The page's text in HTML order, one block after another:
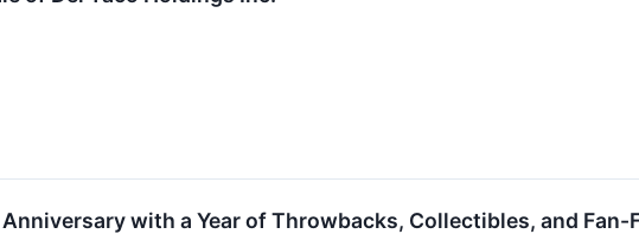
with a Year of Throwbacks, Collectibles, and Fan-